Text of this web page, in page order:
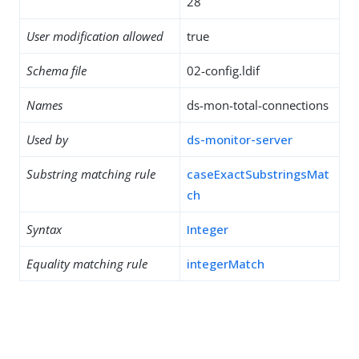
User modification allowed true
Schema file 02-config.ldif
Names ds-mon-total-connections
Used by ds-monitor-server
Substring matching rule
caseExactSubstringsMat
ch
Syntax Integer
Equality matching rule integerMatch